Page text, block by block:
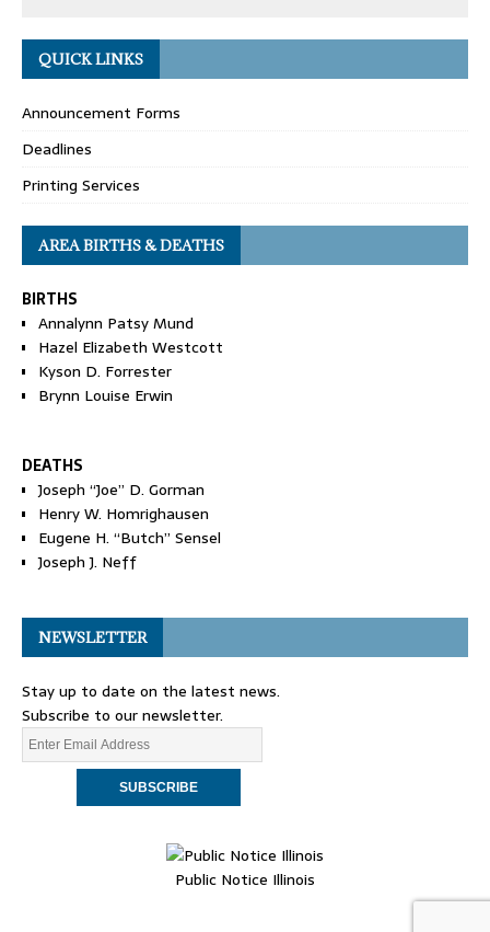
QUICK LINKS
Announcement Forms
Deadlines
Printing Services
AREA BIRTHS & DEATHS
BIRTHS
Annalynn Patsy Mund
Hazel Elizabeth Westcott
Kyson D. Forrester
Brynn Louise Erwin
DEATHS
Joseph “Joe” D. Gorman
Henry W. Homrighausen
Eugene H. “Butch” Sensel
Joseph J. Neff
NEWSLETTER
Stay up to date on the latest news.
Subscribe to our newsletter.
Public Notice Illinois